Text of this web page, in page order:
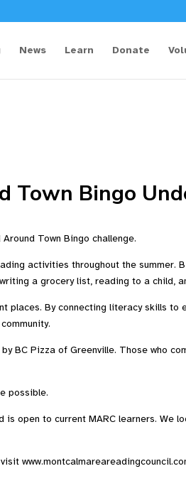
News Learn Donate
Town Bingo
Town Bingo challenge.
activities throughout the summer.
a grocery list, reading to a child,
places. By connecting literacy skills
BC Pizza of Greenville. Those who
possible.
is open to current MARC learners. We